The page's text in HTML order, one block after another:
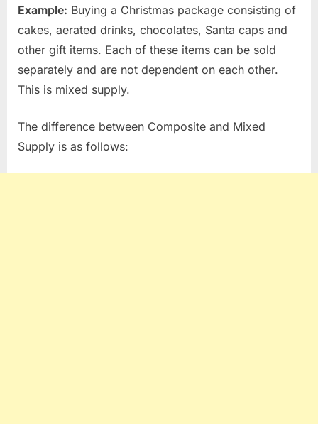
Example: Buying a Christmas package consisting of
cakes, aerated drinks, chocolates, Santa caps and
other gift items. Each of these items can be sold
separately and are not dependent on each other.
This is mixed supply.
The difference between Composite and Mixed
Supply is as follows: